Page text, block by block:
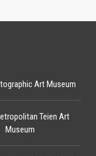
Art Museum
Teien Art
Museum